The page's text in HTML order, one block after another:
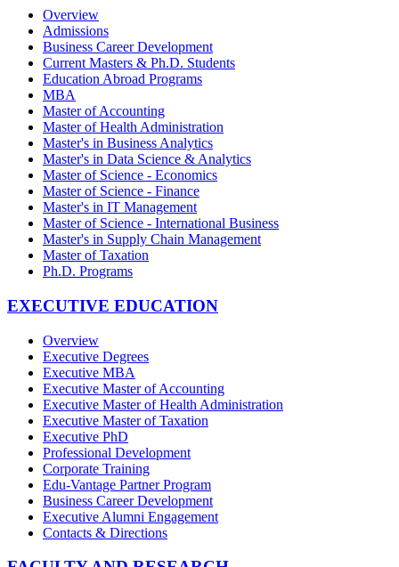
Overview
Admissions
Business Career Development
Current Masters & Ph.D. Students
Education Abroad Programs
MBA
Master of Accounting
Master of Health Administration
Master's in Business Analytics
Master's in Data Science & Analytics
Master of Science - Economics
Master of Science - Finance
Master's in IT Management
Master of Science - International Business
Master's in Supply Chain Management
Master of Taxation
Ph.D. Programs
EXECUTIVE EDUCATION
Overview
Executive Degrees
Executive MBA
Executive Master of Accounting
Executive Master of Health Administration
Executive Master of Taxation
Executive PhD
Professional Development
Corporate Training
Edu-Vantage Partner Program
Business Career Development
Executive Alumni Engagement
Contacts & Directions